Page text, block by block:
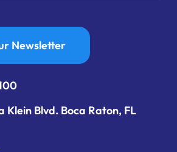
Newsletter
Klein Blvd. Boca Raton, FL